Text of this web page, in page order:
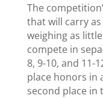
The
that will carry
weighing as
compete in
8, 9-10, and 11-
place honors in
second place in